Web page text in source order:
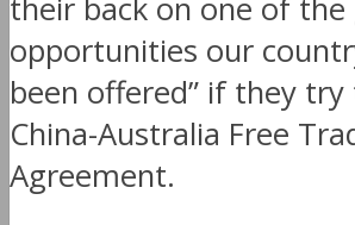
their back on one of
opportunities our
been offered” if they
China-Australia Free
Agreement.